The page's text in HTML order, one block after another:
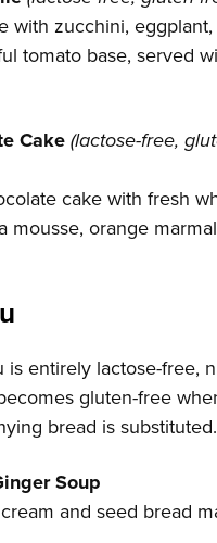
with zucchini,
tomato base, served
Cake(lactose-free,
cake with fresh
mousse, orange
entirely lactose-free,
gluten-free
bread is substituted.
Soup
and seed bread